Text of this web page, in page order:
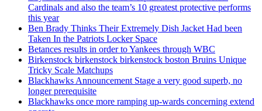
Cardinals and also the team’s 10 greatest protective performs
this year
Ben Brady Thinks Their Extremely Dish Jacket Had been
Taken In the Patriots Locker Space
Betances results in order to Yankees through WBC
Birkenstock birkenstock birkenstock boston Bruins Unique
Tricky Scale Matchups
Blackhawks Announcement Stage a very good superb, no
longer prerequisite
Blackhawks once more ramping up-wards concerning extend